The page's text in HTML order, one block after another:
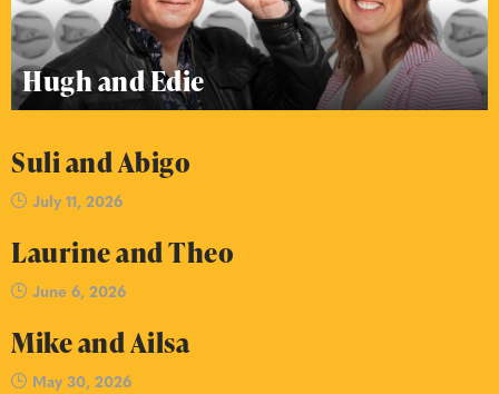
Hugh and Edie
Suli and Abigo
July 11, 2026
Laurine and Theo
June 6, 2026
Mike and Ailsa
May 30, 2026